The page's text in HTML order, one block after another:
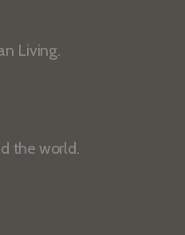
Living.
the world.